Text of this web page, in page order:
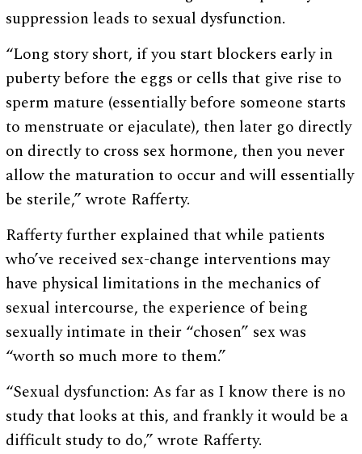
suppression leads to sexual dysfunction.
“Long story short, if you start blockers early in
puberty before the eggs or cells that give rise to
sperm mature (essentially before someone starts
to menstruate or ejaculate), then later go directly
on directly to cross sex hormone, then you never
allow the maturation to occur and will essentially
be sterile,” wrote Rafferty.
Rafferty further explained that while patients
who’ve received sex-change interventions may
have physical limitations in the mechanics of
sexual intercourse, the experience of being
sexually intimate in their “chosen” sex was
“worth so much more to them.”
“Sexual dysfunction: As far as I know there is no
study that looks at this, and frankly it would be a
difficult study to do,” wrote Rafferty.